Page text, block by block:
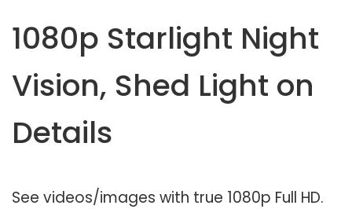
1080p Starlight Night
Vision, Shed Light on
Details
See videos/images with true 1080p Full HD.